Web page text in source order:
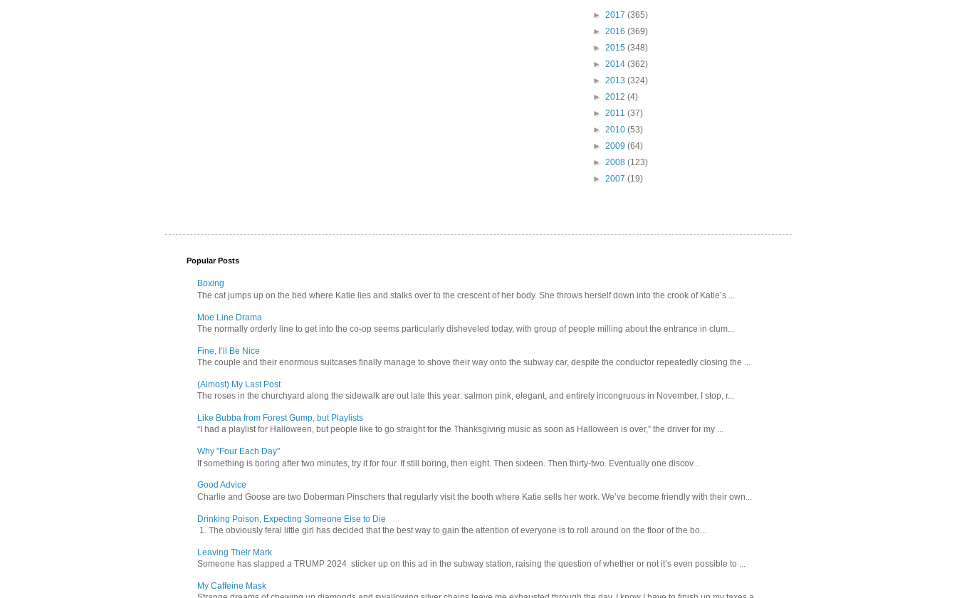
► 2017 (365)
► 2016 (369)
► 2015 (348)
► 2014 (362)
► 2013 (324)
► 2012 (4)
► 2011 (37)
► 2010 (53)
► 2009 (64)
► 2008 (123)
► 2007 (19)
Popular Posts
Boxing
The cat jumps up on the bed where Katie lies and stalks over to the crescent of her body. She throws herself down into the crook of Katie’s ...
Moe Line Drama
The normally orderly line to get into the co-op seems particularly disheveled today, with group of people milling about the entrance in clum...
Fine, I’ll Be Nice
The couple and their enormous suitcases finally manage to shove their way onto the subway car, despite the conductor repeatedly closing the ...
(Almost) My Last Post
The roses in the churchyard along the sidewalk are out late this year: salmon pink, elegant, and entirely incongruous in November. I stop, r...
Like Bubba from Forest Gump, but Playlists
“I had a playlist for Halloween, but people like to go straight for the Thanksgiving music as soon as Halloween is over,” the driver for my ...
Why "Four Each Day"
If something is boring after two minutes, try it for four. If still boring, then eight. Then sixteen. Then thirty-two. Eventually one discov...
Good Advice
Charlie and Goose are two Doberman Pinschers that regularly visit the booth where Katie sells her work. We’ve become friendly with their own...
Drinking Poison, Expecting Someone Else to Die
1. The obviously feral little girl has decided that the best way to gain the attention of everyone is to roll around on the floor of the bo...
Leaving Their Mark
Someone has slapped a TRUMP 2024 sticker up on this ad in the subway station, raising the question of whether or not it’s even possible to ...
My Caffeine Mask